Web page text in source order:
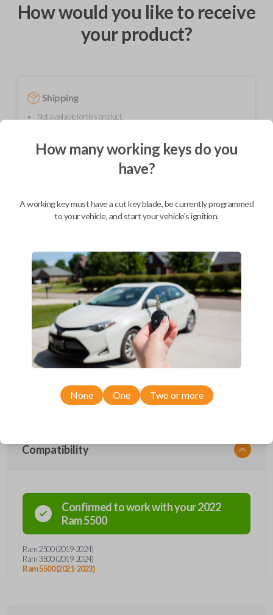
How would you like to receive
your product?
Shipping
Not available for this product.
We come to you
Description
Upgrade your driving experience with a new, high-quality smartkey
car remote from Car Keys Express! This smartkey car remote offers
a variety of functions including LOCK, UNLOCK, and PANIC.
Compatible with a wide range of Ram models, you’re sure to find the
Express today!
Compatibility
Confirmed to work with your2022
Ram5500
Ram 2500 (2019-2024)
Ram 3500 (2019-2024)
Ram 5500 (2021-2023)
How many working keys do you
have?
A working key must have a cut key blade, be currently programmed
to your vehicle, and start your vehicle's ignition.
None One Two or more